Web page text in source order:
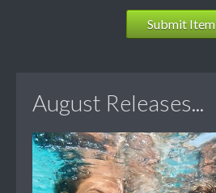
Submit Item
August Releases...